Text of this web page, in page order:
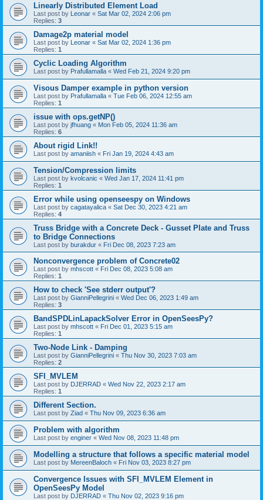
Linearly Distributed Element Load
Last post by Leonar « Sat Mar 02, 2024 2:06 pm
Replies: 3
Damage2p material model
Last post by Leonar « Sat Mar 02, 2024 1:36 pm
Replies: 1
Cyclic Loading Algorithm
Last post by Prafullamalla « Wed Feb 21, 2024 9:20 pm
Visous Damper example in python version
Last post by Prafullamalla « Tue Feb 06, 2024 12:55 am
Replies: 1
issue with ops.getNP()
Last post by jfhuang « Mon Feb 05, 2024 11:36 am
Replies: 6
About rigid Link!!
Last post by amaniish « Fri Jan 19, 2024 4:43 am
Tension/Compression limits
Last post by kvolcanic « Wed Jan 17, 2024 11:41 pm
Replies: 1
Error while using openseespy on Windows
Last post by cagatayalica « Sat Dec 30, 2023 4:21 am
Replies: 4
Truss Bridge with a Concrete Deck - Gusset Plate and Truss
to Bridge Connections
Last post by burakdur « Fri Dec 08, 2023 7:23 am
Nonconvergence problem of Concrete02
Last post by mhscott « Fri Dec 08, 2023 5:08 am
Replies: 1
How to check 'See stderr output'?
Last post by GianniPellegrini « Wed Dec 06, 2023 1:49 am
Replies: 3
BandSPDLinLapackSolver Error in OpenSeesPy?
Last post by mhscott « Fri Dec 01, 2023 5:15 am
Replies: 1
Two-Node Link - Damping
Last post by GianniPellegrini « Thu Nov 30, 2023 7:03 am
Replies: 2
SFI_MVLEM
Last post by DJERRAD « Wed Nov 22, 2023 2:17 am
Replies: 1
Different Section.
Last post by Ziad « Thu Nov 09, 2023 6:36 am
Problem with algorithm
Last post by enginer « Wed Nov 08, 2023 11:48 pm
Modelling a structure that follows a specific material model
Last post by MereenBaloch « Fri Nov 03, 2023 8:27 pm
Convergence Issues with SFI_MVLEM Element in
OpenSeesPy Model
Last post by DJERRAD « Thu Nov 02, 2023 9:16 pm